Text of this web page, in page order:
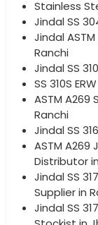
Stainless
Jindal SS
Jindal
Ranchi
Jindal SS
SS 310S
ASTM A269
Ranchi
Jindal SS
ASTM A269
Distributor
Jindal SS
Supplier in
Jindal SS